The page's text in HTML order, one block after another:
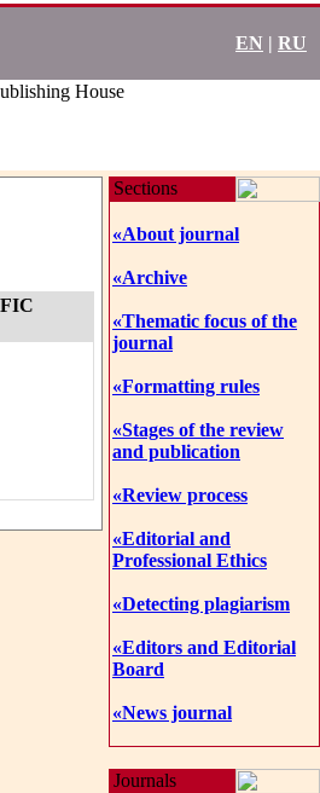
EN | RU
House
Sections
«About journal
«Archive
«Thematic focus of the
journal
«Formatting rules
«Stages of the review
and publication
«Review process
«Editorial and
Professional Ethics
«Detecting plagiarism
«Editors and Editorial
Board
«News journal
Journals